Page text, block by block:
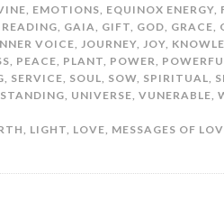
, EMOTIONS, EQUINOX ENERGY,
READING, GAIA, GIFT, GOD, GRACE,
VOICE, JOURNEY, JOY,
, PEACE, PLANT, POWER,
, SERVICE, SOUL, SOW, SPIRITUAL,
, UNIVERSE, VUNERABLE,
, LIGHT, LOVE, MESSAGES OF